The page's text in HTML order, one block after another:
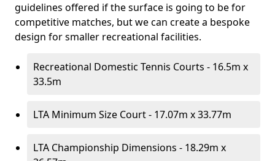
guidelines offered if the surface is going to be for
competitive matches, but we can create a bespoke
design for smaller recreational facilities.
Recreational Domestic Tennis Courts - 16.5m x
33.5m
LTA Minimum Size Court - 17.07m x 33.77m
LTA Championship Dimensions - 18.29m x